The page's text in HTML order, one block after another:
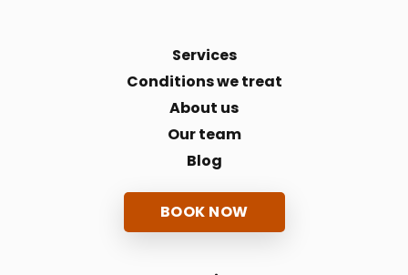
Services
Conditions we treat
About us
Our team
Blog
BOOK NOW